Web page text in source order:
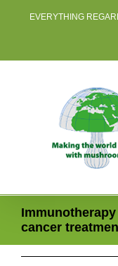
EVERYTHING
cancer